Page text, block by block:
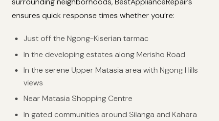
ensures quick response times whether you’re:
Just off the Ngong-Kiserian tarmac
In the developing estates along Merisho Road
In the serene Upper Matasia area with Ngong Hills
views
Near Matasia Shopping Centre
In gated communities around Silanga and Kahara